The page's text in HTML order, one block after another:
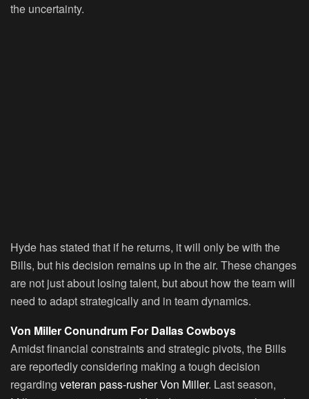
the uncertainty.
Hyde has stated that if he returns, it will only be with the
Bills, but his decision remains up in the air. These changes
are not just about losing talent, but about how the team will
need to adapt strategically and in team dynamics.
Von Miller Conundrum For Dallas Cowboys
Amidst financial constraints and strategic pivots, the Bills
are reportedly considering making a tough decision
regarding veteran pass-rusher Von Miller. Last season,